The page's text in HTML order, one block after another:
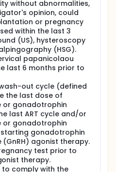
without abnormalities,
opinion, could
or pregnancy
within the last 3
(US), hysteroscopy
(HSG).
papanicolaou
last 6 months prior to
out cycle (defined
the last dose of
or gonadotrophin
last ART cycle and/or
or gonadotrophin
gonadotrophin
agonist therapy.
test prior to
therapy.
to comply with the